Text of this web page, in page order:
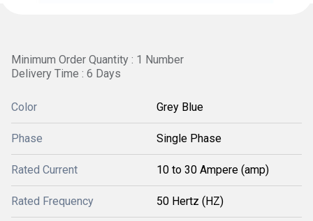
Minimum Order Quantity : 1 Number
Delivery Time : 6 Days
Color Grey Blue
Phase Single Phase
Rated Current 10 to 30 Ampere (amp)
Rated Frequency 50 Hertz (HZ)